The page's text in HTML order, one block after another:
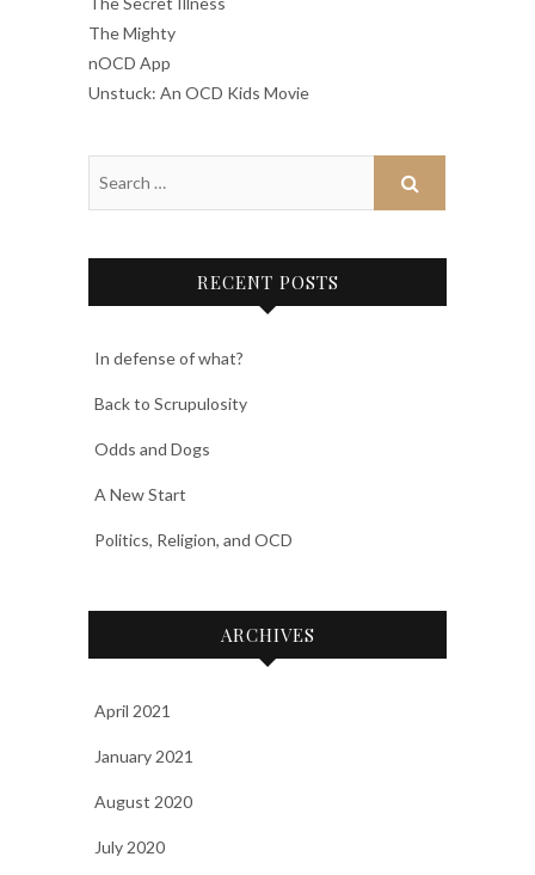
The Mighty
nOCD App
Unstuck: An OCD Kids Movie
RECENT POSTS
In defense of what?
Back to Scrupulosity
Odds and Dogs
A New Start
Politics, Religion, and OCD
ARCHIVES
April 2021
January 2021
August 2020
July 2020